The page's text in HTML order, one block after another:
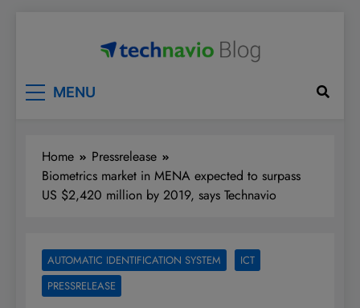
MENU
Home
Pressrelease
Biometrics market in MENA expected to surpass
US $2,420 million by 2019, says Technavio
AUTOMATIC IDENTIFICATION SYSTEM
ICT
PRESSRELEASE